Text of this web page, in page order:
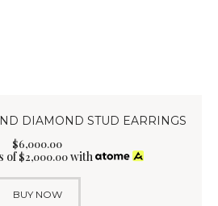
DIAMOND STUD EARRINGS
$6,000.00
of$2,000.00with
BUY NOW